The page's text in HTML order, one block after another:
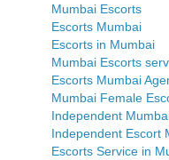
Mumbai Escorts
Escorts Mumbai
Escorts in Mumbai
Mumbai Escorts
Escorts Mumbai
Mumbai Female
Independent
Independent Escort
Escorts Service in